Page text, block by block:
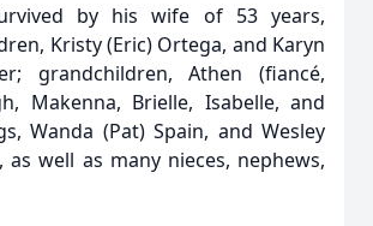
by his wife of 53 years,
Kristy (Eric) Ortega, and Karyn
grandchildren, Athen (fiancé,
Makenna, Brielle, Isabelle, and
Wanda (Pat) Spain, and Wesley
as well as many nieces, nephews,